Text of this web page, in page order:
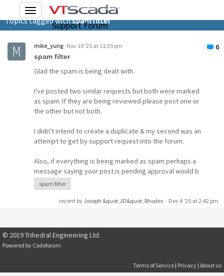
Toggle
navigationSupport Forum
Topics tagged withspam filter
6
mike_yung Nov 10 '25 at 11:29 pm
spam filter
Glad the spam is being dealt with.
I've posted two similar requests but both were marked
as spam. If they are being reviewed please post one or
the other but not both.
I didn't intend to create a duplicate & my second was an
attempt to get by support request into the forum.
Also, if everything is being marked as spam perhaps a
message saying your post is pending approval would b
spam filter
recent by Joseph &quot;JD&quot; Rhodes · Dec 4 '25 at 2:42 pm
© 2019 Trihedral Engineering Ltd.
Powered by Codoforum
Terms of Service | Privacy | About us